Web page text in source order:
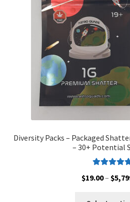
Diversity Packs – Packaged
– 30+ Potential
out of 5
$19.00– $